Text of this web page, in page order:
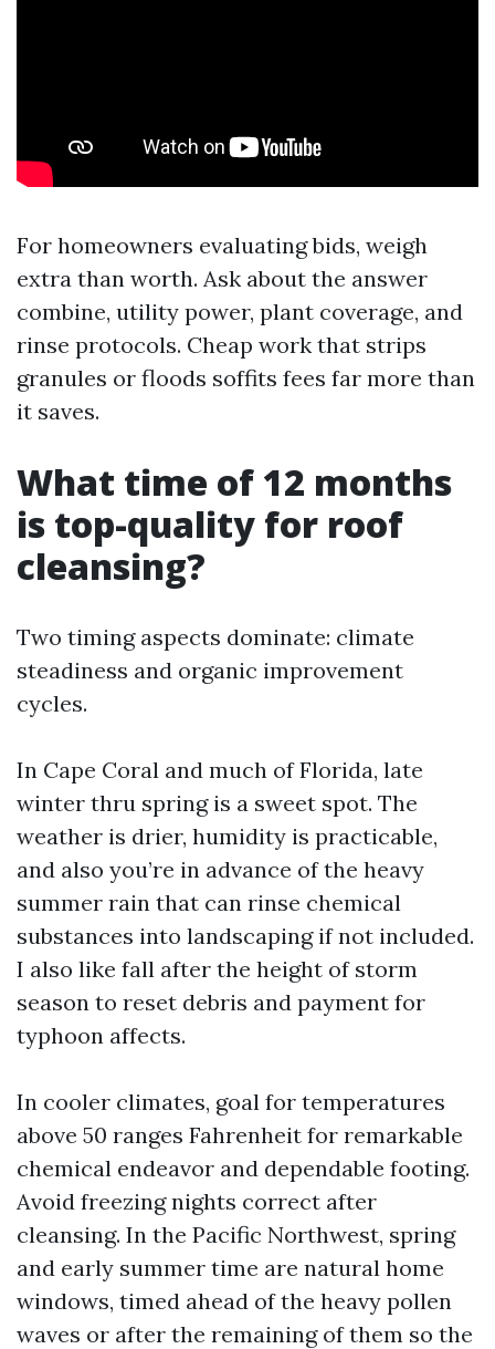
For homeowners evaluating bids, weigh
extra than worth. Ask about the answer
combine, utility power, plant coverage, and
rinse protocols. Cheap work that strips
granules or floods soffits fees far more than
it saves.
What time of 12 months
is top-quality for roof
cleansing?
Two timing aspects dominate: climate
steadiness and organic improvement
cycles.
In Cape Coral and much of Florida, late
winter thru spring is a sweet spot. The
weather is drier, humidity is practicable,
and also you’re in advance of the heavy
summer rain that can rinse chemical
substances into landscaping if not included.
I also like fall after the height of storm
season to reset debris and payment for
typhoon affects.
In cooler climates, goal for temperatures
above 50 ranges Fahrenheit for remarkable
chemical endeavor and dependable footing.
Avoid freezing nights correct after
cleansing. In the Pacific Northwest, spring
and early summer time are natural home
windows, timed ahead of the heavy pollen
waves or after the remaining of them so the